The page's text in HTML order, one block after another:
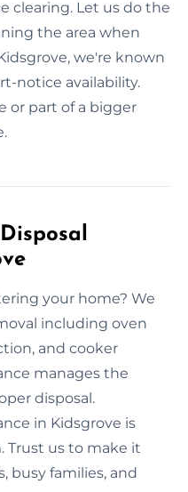
clearing. Let us do the
the area when
we're known
notice availability.
or part of a bigger
your home? We
including oven
and cooker
manages the
disposal.
in Kidsgrove is
Trust us to make it
busy families, and